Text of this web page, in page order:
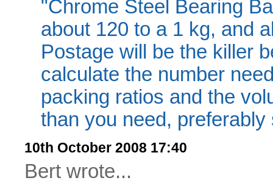
"Chrome Steel Bearing
about 120 to a 1 kg, and
Postage will be the killer
calculate the number
packing ratios and the
than you need,
10th October 2008 17:40
Bert wrote...